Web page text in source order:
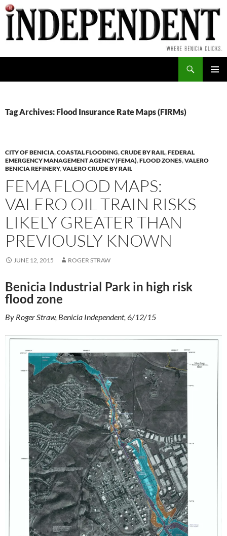
Skip
to
content
Tag Archives: Flood Insurance Rate Maps (FIRMs)
CITY OF BENICIA,COASTAL FLOODING,CRUDE BY RAIL,FEDERAL
EMERGENCY MANAGEMENT AGENCY (FEMA),FLOOD ZONES,VALERO
BENICIA REFINERY,VALERO CRUDE BY RAIL
FEMA FLOOD MAPS:
VALERO OIL TRAIN RISKS
LIKELY GREATER THAN
PREVIOUSLY KNOWN
JUNE 12, 2015 ROGER STRAW
Benicia Industrial Park in high risk
flood zone
By Roger Straw, Benicia Independent, 6/12/15